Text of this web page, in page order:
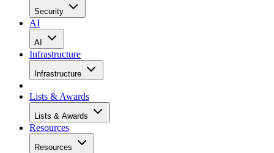
Security
AI
AI
Infrastructure
Infrastructure
Lists & Awards
Lists & Awards
Resources
Resources